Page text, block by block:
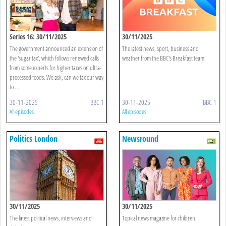
Series 16: 30/11/2025
The government announced an extension of
the 'sugar tax', which follows renewed calls
from some experts for higher taxes on ultra-
processed foods. We ask, can we tax our way
to ...
30-11-2025 BBC 1
All episodes
30/11/2025
The latest news, sport, business and
weather from the BBC's Breakfast team.
30-11-2025 BBC 1
All episodes
Politics London
30/11/2025
The latest political news, interviews and
Newsround
30/11/2025
Topical news magazine for children.